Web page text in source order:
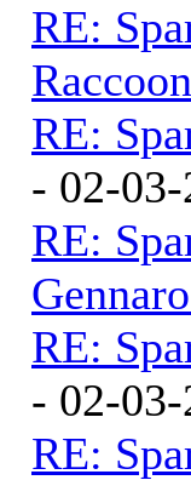
RE:
Raccoon
RE:
- 02-
RE:
RE:
- 02-
RE: